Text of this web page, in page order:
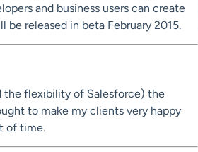
and business users can create
released in beta February 2015.
the flexibility of Salesforce) the
to make my clients very happy
of time.